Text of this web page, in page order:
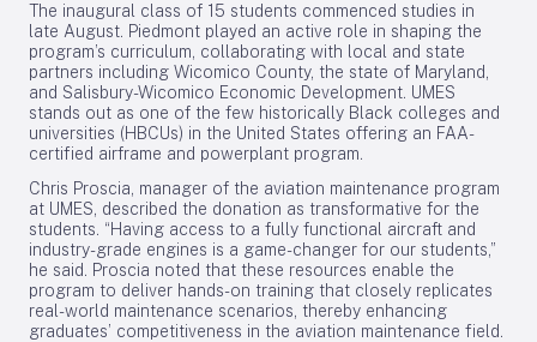
The inaugural class of 15 students commenced studies in
late August. Piedmont played an active role in shaping the
program’s curriculum, collaborating with local and state
partners including Wicomico County, the state of Maryland,
and Salisbury-Wicomico Economic Development. UMES
stands out as one of the few historically Black colleges and
universities (HBCUs) in the United States offering an FAA-
certified airframe and powerplant program.
Chris Proscia, manager of the aviation maintenance program
at UMES, described the donation as transformative for the
students. “Having access to a fully functional aircraft and
industry-grade engines is a game-changer for our students,”
he said. Proscia noted that these resources enable the
program to deliver hands-on training that closely replicates
real-world maintenance scenarios, thereby enhancing
graduates’ competitiveness in the aviation maintenance field.